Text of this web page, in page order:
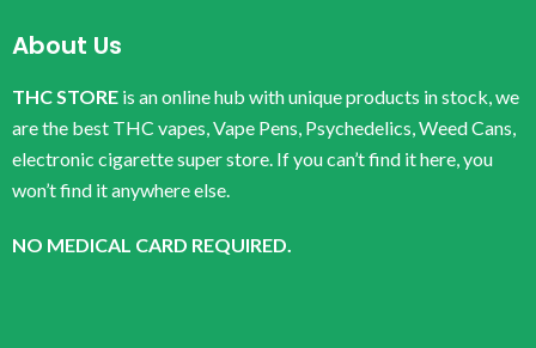
About Us
THC STORE is an online hub with unique products in stock, we
are the best THC vapes, Vape Pens, Psychedelics, Weed Cans,
electronic cigarette super store. If you can’t find it here, you
won’t find it anywhere else.
NO MEDICAL CARD REQUIRED.